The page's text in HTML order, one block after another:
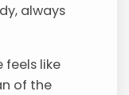
always
like
of the